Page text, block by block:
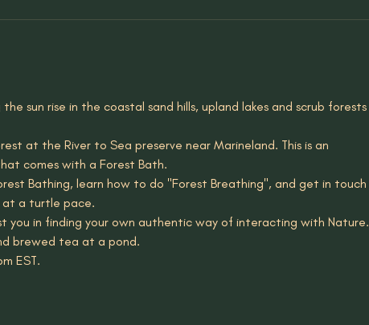
sun rise in the coastal sand hills, upland lakes and scrub forests
at the River to Sea preserve near Marineland. This is an
comes with a Forest Bath.
Bathing, learn how to do "Forest Breathing", and get in touch
at a turtle pace.
you in finding your own authentic way of interacting with Nature.
brewed tea at a pond.
EST.